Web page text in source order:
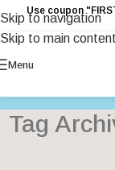
Skip to navigation
Skip to main content
Use coupon
Menu
Tag